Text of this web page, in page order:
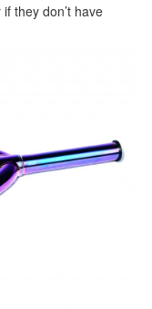
they don’t have